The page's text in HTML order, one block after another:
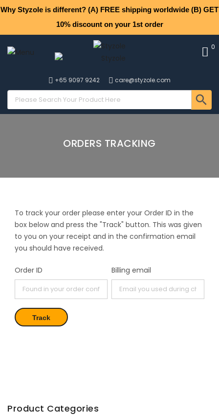
Why Styzole is different? (A) FREE shipping worldwide (B) GET
10% discount on your 1st order
0
+65 9097 9242 care@styzole.com
ORDERS TRACKING
To track your order please enter your Order ID in the
box below and press the "Track" button. This was given
to you on your receipt and in the confirmation email
you should have received.
Order ID Billing email
Track
Product Categories